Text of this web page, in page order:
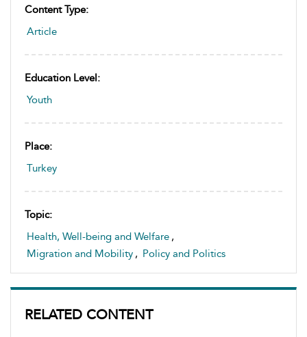
Content Type:
Article
Education Level:
Youth
Place:
Turkey
Topic:
Health, Well-being and Welfare ,
Migration and Mobility , Policy and Politics
RELATED CONTENT